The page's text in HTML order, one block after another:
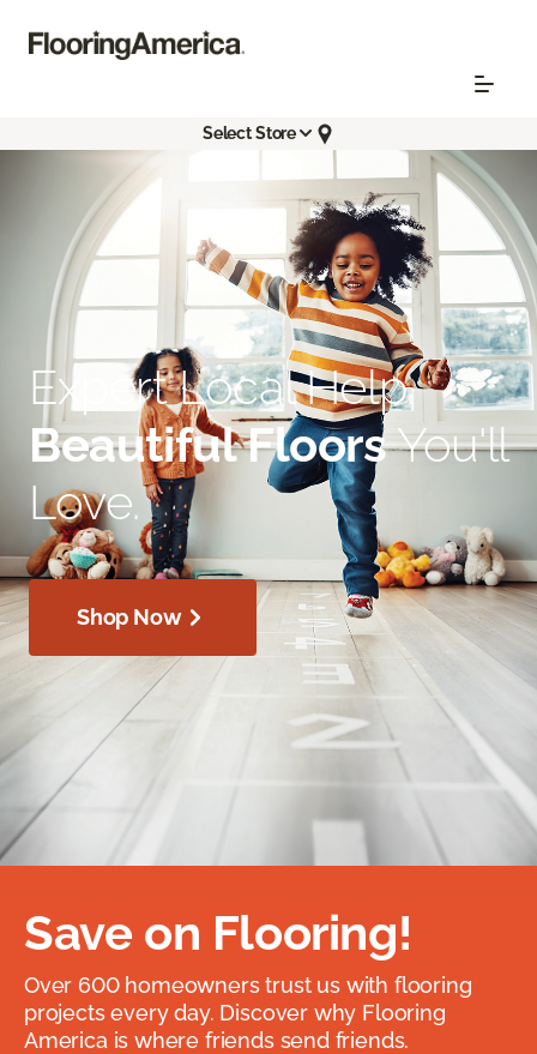
Select Store
Expert Local Help.
Beautiful FloorsYou'll
Love.
Shop Now
Save on Flooring!
Over 600 homeowners trust us with flooring
projects every day. Discover why Flooring
America is where friends send friends.